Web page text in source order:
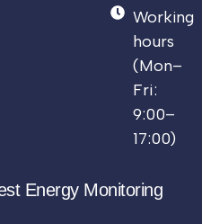
Working
hours
(Mon–
Fri:
9:00–
17:00)
Energy Monitoring